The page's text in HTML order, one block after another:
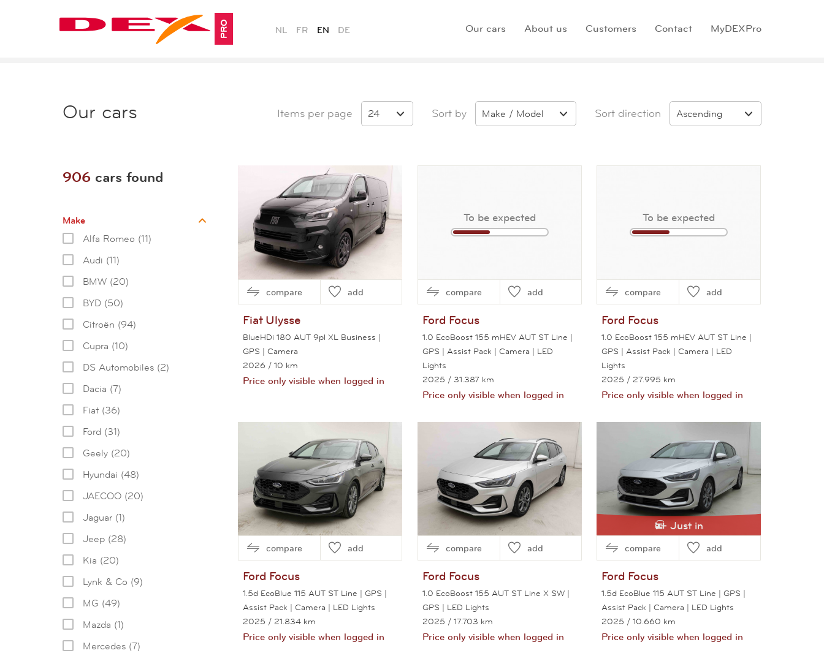
PRO NL FR EN DE Our cars About us Customers Contact MyDEXPro
Our cars Items per page 24 Sort by Make / Model Sort direction Ascending
906 cars found
Make
Alfa Romeo (11)
Audi (11)
BMW (20)
BYD (50)
Citroën (94)
Cupra (10)
DS Automobiles (2)
Dacia (7)
Fiat (36)
Ford (31)
Geely (20)
Hyundai (48)
JAECOO (20)
Jaguar (1)
Jeep (28)
Kia (20)
Lynk & Co (9)
MG (49)
Mazda (1)
Mercedes (7)
compare add
Fiat Ulysse
BlueHDi 180 AUT 9pl XL Business |
GPS | Camera
2026 / 10 km
Price only visible when logged in
To be expected
compare add
Ford Focus
1.0 EcoBoost 155 mHEV AUT ST Line |
GPS | Assist Pack | Camera | LED
Lights
2025 / 31.387 km
Price only visible when logged in
To be expected
compare add
Ford Focus
1.0 EcoBoost 155 mHEV AUT ST Line |
GPS | Assist Pack | Camera | LED
Lights
2025 / 27.995 km
Price only visible when logged in
compare add
Ford Focus
1.5d EcoBlue 115 AUT ST Line | GPS |
Assist Pack | Camera | LED Lights
2025 / 21.834 km
Price only visible when logged in
compare add
Ford Focus
1.0 EcoBoost 155 AUT ST Line X SW |
GPS | LED Lights
2025 / 17.703 km
Price only visible when logged in
Just in
compare add
Ford Focus
1.5d EcoBlue 115 AUT ST Line | GPS |
Assist Pack | Camera | LED Lights
2025 / 10.660 km
Price only visible when logged in